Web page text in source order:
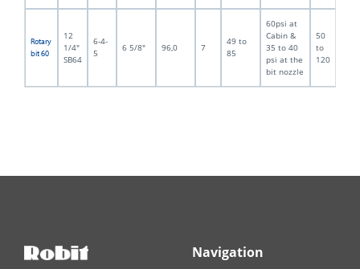
Rotary
bit 60
12
1/4"
SB64
6-4-
5
6 5/8" 96,0 7
49 to
85
60psi at
Cabin &
35 to 40
psi at the
bit nozzle
50
to
120
Navigation